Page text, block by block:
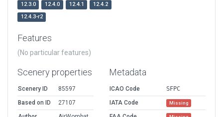
12.3.0
12.4.0 12.4.1
12.4.2
12.4.3-r2
Features
(No particular features)
Scenery properties
Scenery ID
85597
Based on ID
27107
Metadata
ICAO Code
SFPC
IATA Code
Missing